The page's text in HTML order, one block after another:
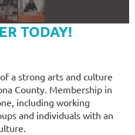
TODAY!
a strong arts and culture
County. Membership in
including working
and individuals with an